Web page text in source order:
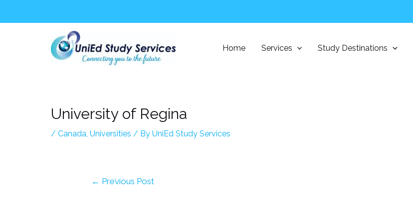
to
Home Services Study Destinations
University of Regina
/ Canada, Universities / By UniEd Study Services
navigation
← Previous Post